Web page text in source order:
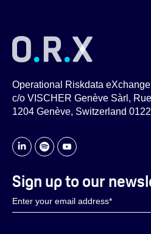
Operational Riskdata
c/o VISCHER Genève Sàrl,
1204 Genève, Switzerland
Sign up to our